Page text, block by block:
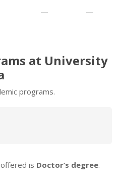
— —
at University
programs.
is Doctor’s degree.